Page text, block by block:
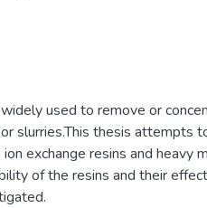
used to remove or
slurries.This thesis attempts
exchange resins and heavy
of the resins and their